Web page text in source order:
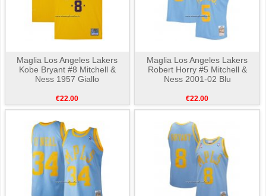
Maglia Los Angeles Lakers
Kobe Bryant #8 Mitchell &
Ness 1957 Giallo
€22.00
Maglia Los Angeles Lakers
Robert Horry #5 Mitchell &
Ness 2001-02 Blu
€22.00